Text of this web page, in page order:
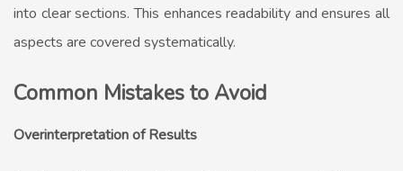
into clear sections. This enhances readability and ensures all
aspects are covered systematically.
Common Mistakes to Avoid
Overinterpretation of Results